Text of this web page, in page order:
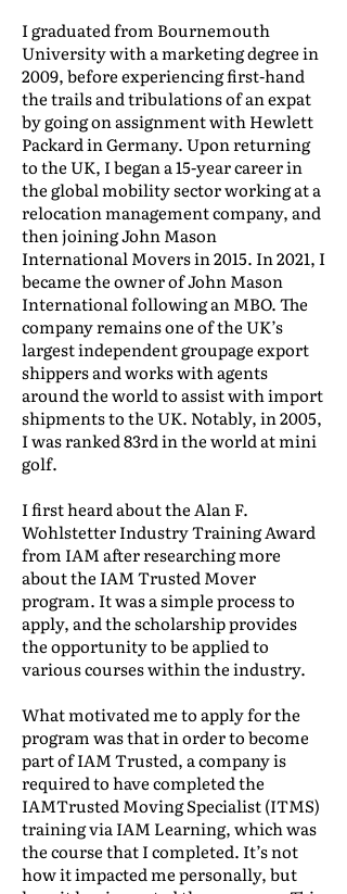
I graduated from Bournemouth
University with a marketing degree in
2009, before experiencing first-hand
the trails and tribulations of an expat
by going on assignment with Hewlett
Packard in Germany. Upon returning
to the UK, I began a 15-year career in
the global mobility sector working at a
relocation management company, and
then joining John Mason
International Movers in 2015. In 2021, I
became the owner of John Mason
International following an MBO. The
company remains one of the UK’s
largest independent groupage export
shippers and works with agents
around the world to assist with import
shipments to the UK. Notably, in 2005,
I was ranked 83rd in the world at mini
golf.
I first heard about the Alan F.
Wohlstetter Industry Training Award
from IAM after researching more
about the IAM Trusted Mover
program. It was a simple process to
apply, and the scholarship provides
the opportunity to be applied to
various courses within the industry.
What motivated me to apply for the
program was that in order to become
part of IAM Trusted, a company is
required to have completed the
IAMTrusted Moving Specialist (ITMS)
training via IAM Learning, which was
the course that I completed. It’s not
how it impacted me personally, but